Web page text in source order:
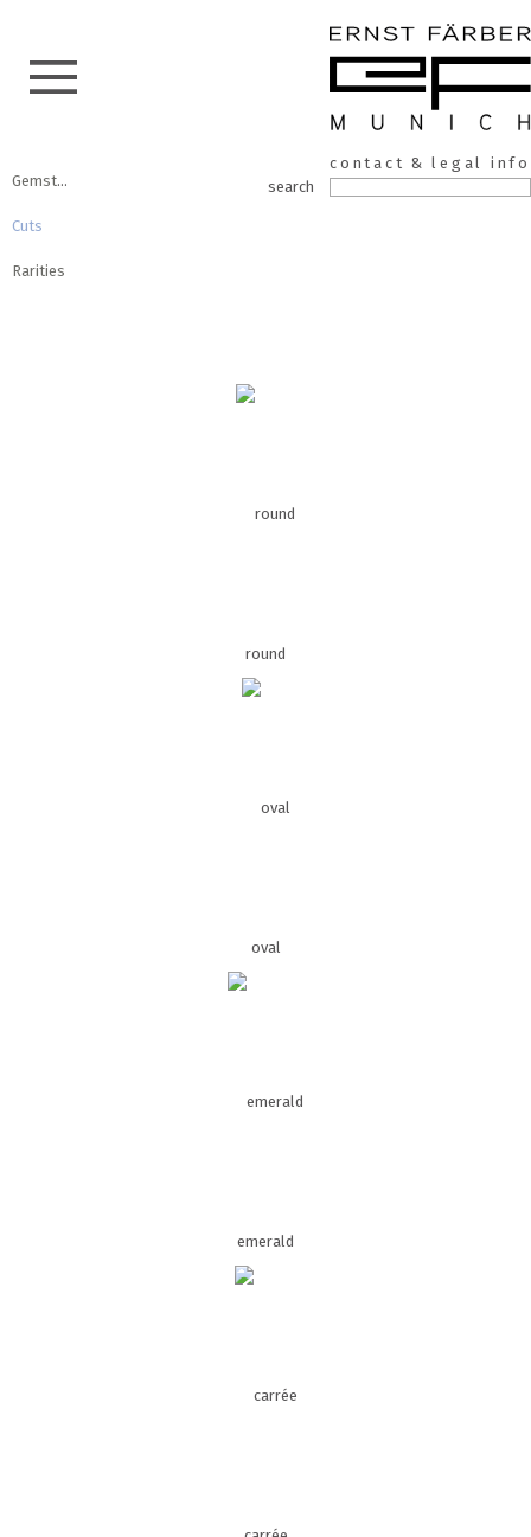
ERNST
FÄRBER
contact & legal info
search
the
Gemstones
Cuts
Rarities
round
oval
emerald